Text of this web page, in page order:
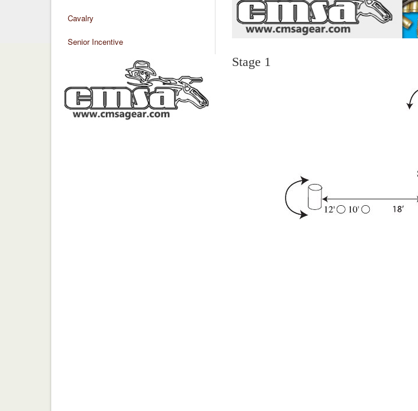
Cavalry
Senior Incentive
Stage 1